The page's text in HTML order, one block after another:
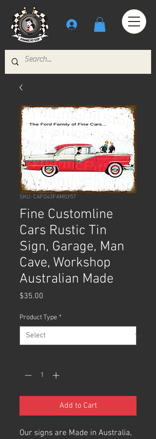
SKU: CAFO43FAMILY57
Fine Customline
Cars Rustic Tin
Sign, Garage, Man
Cave, Workshop
Australian Made
$35.00
Product Type *
Add to Cart
Our signs are Made in Australia,